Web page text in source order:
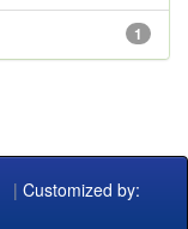
1
| Customized by: